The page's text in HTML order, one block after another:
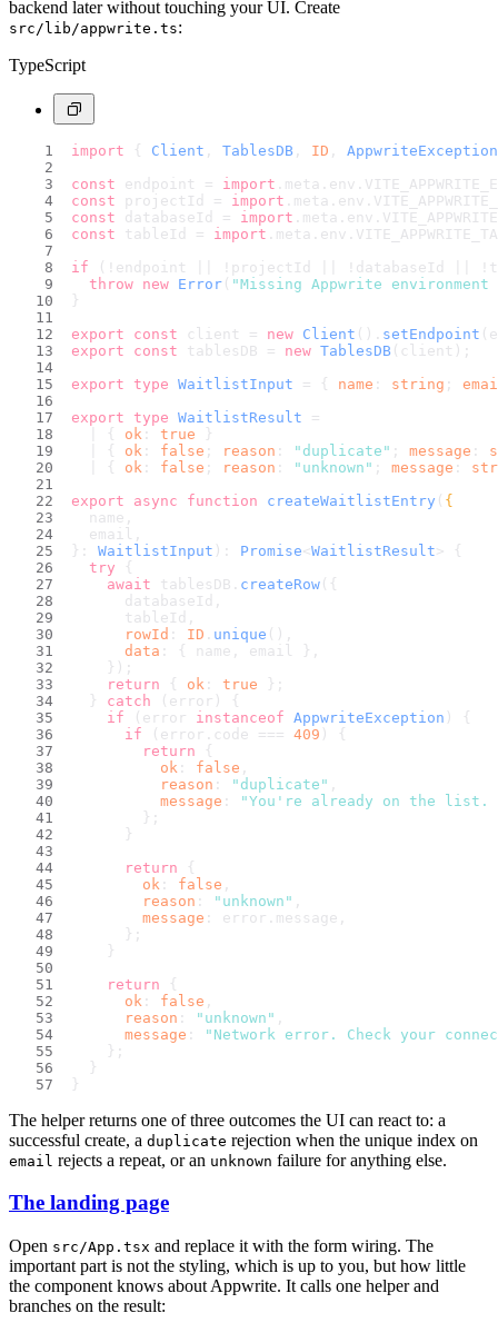
backend later without touching your UI. Create
src/lib/appwrite.ts:
TypeScript
import { Client TablesDB ID
AppwriteException
const endpoint = import . meta . env .
const projectId = import . meta . env .
const databaseId = import . meta . env .
const tableId = import . meta . env .
if (!endpoint || !projectId || !databaseId ||
throw new Error ( "Missing Appwrite
}
export
const client = new Client (). setEndpoint
export
const tablesDB = new TablesDB (client);
export
type WaitlistInput = { name : string ;
export
type WaitlistResult =
  | {
ok : true }
  | {
ok : false ; reason : "duplicate" ; message :
  | {
ok : false ; reason : "unknown" ; message :
export
async function createWaitlistEntry ( {
  name,
  email,
}: WaitlistInput ): Promise < WaitlistResult > {
try {
await tablesDB. createRow ({
      databaseId,
      tableId,
rowId : ID . unique (),
data : { name, email },
    });
return { ok : true };
  }
catch (error) {
if (error instanceof AppwriteException ) {
if (error. code === 409 ) {
return {
ok : false
reason : "duplicate"
message :
"You're already on the list.
        };
      }
return {
ok : false
reason : "unknown"
message : error. message
      };
    }
return {
ok : false
reason : "unknown"
message :
"Network error. Check your
    };
  }
}
The helper returns one of three outcomes the UI can react to: a
successful create, a duplicate rejection when the unique index on
email rejects a repeat, or an unknown failure for anything else.
The landing page
Open src/App.tsx and replace it with the form wiring. The
important part is not the styling, which is up to you, but how little
the component knows about Appwrite. It calls one helper and
branches on the result: